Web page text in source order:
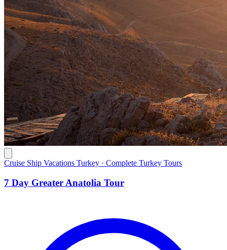
Cruise Ship Vacations Turkey · Complete Turkey Tours
7 Day Greater Anatolia Tour